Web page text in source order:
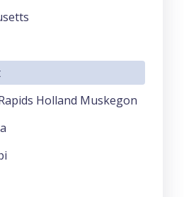
Holland Muskegon